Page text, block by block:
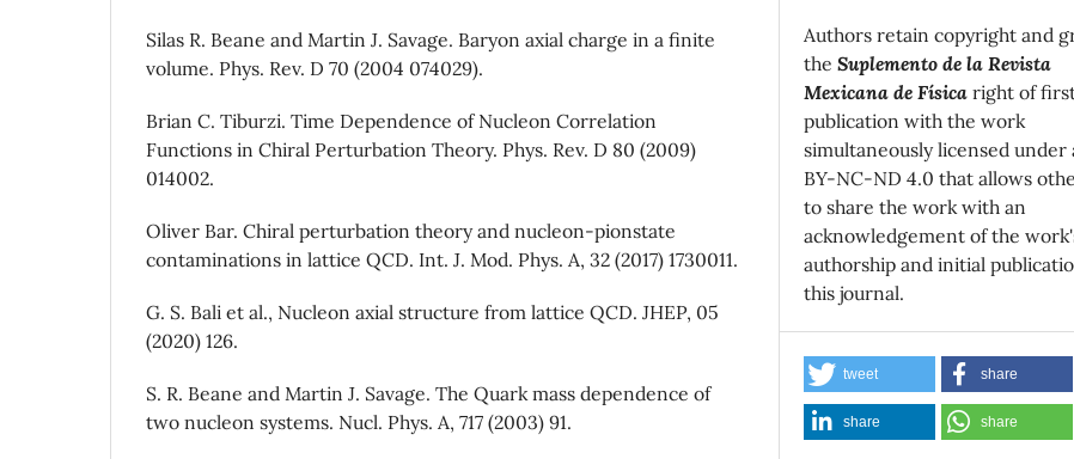
Silas R. Beane and Martin J. Savage. Baryon axial charge in a finite
volume. Phys. Rev. D 70 (2004 074029).
Brian C. Tiburzi. Time Dependence of Nucleon Correlation
Functions in Chiral Perturbation Theory. Phys. Rev. D 80 (2009)
014002.
Oliver Bar. Chiral perturbation theory and nucleon-pionstate
contaminations in lattice QCD. Int. J. Mod. Phys. A, 32 (2017) 1730011.
G. S. Bali et al., Nucleon axial structure from lattice QCD. JHEP, 05
(2020) 126.
S. R. Beane and Martin J. Savage. The Quark mass dependence of
two nucleon systems. Nucl. Phys. A, 717 (2003) 91.
Authors retain copyright and
theSuplemento de la Revista
Mexicana de Física right of
publication with the work
simultaneously licensed under
BY-NC-ND 4.0 that allows
to share the work with an
acknowledgement of the
authorship and initial
this journal.
tweet share
share share